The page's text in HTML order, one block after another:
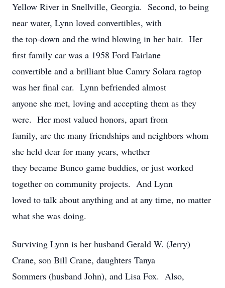
Yellow River in Snellville, Georgia. Second, to being
near water, Lynn loved convertibles, with
the top-down and the wind blowing in her hair. Her
first family car was a 1958 Ford Fairlane
convertible and a brilliant blue Camry Solara ragtop
was her final car. Lynn befriended almost
anyone she met, loving and accepting them as they
were. Her most valued honors, apart from
family, are the many friendships and neighbors whom
she held dear for many years, whether
they became Bunco game buddies, or just worked
together on community projects. And Lynn
loved to talk about anything and at any time, no matter
what she was doing.
Surviving Lynn is her husband Gerald W. (Jerry)
Crane, son Bill Crane, daughters Tanya
Sommers (husband John), and Lisa Fox. Also,